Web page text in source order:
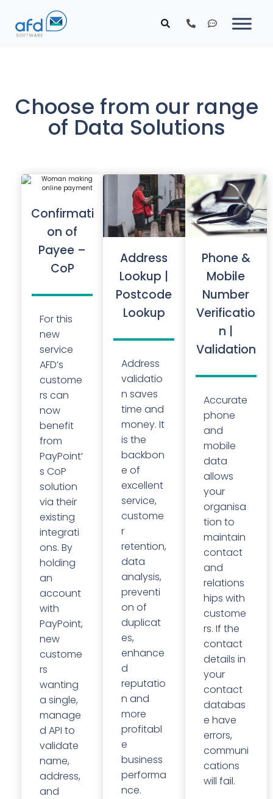
Choose from our range
of Data Solutions
Confirmati
on of
Payee –
CoP
For this
new
service
AFD’s
custome
rs can
now
benefit
from
PayPoint’
s CoP
solution
via their
existing
integrati
ons. By
holding
an
account
with
PayPoint,
new
custome
rs
wanting
a single,
manage
d API to
validate
name,
address,
and
Address
Lookup |
Postcode
Lookup
Address
validatio
n saves
time and
money. It
is the
backbon
e of
excellent
service,
custome
r
retention,
data
analysis,
preventi
on of
duplicat
es,
enhance
d
reputatio
n and
more
profitabl
e
business
performa
nce.
Phone &
Mobile
Number
Verificatio
n |
Validation
Accurate
phone
and
mobile
data
allows
your
organisa
tion to
maintain
contact
and
relations
hips with
custome
rs. If the
contact
details in
your
contact
databas
e have
errors,
communi
cations
will fail.